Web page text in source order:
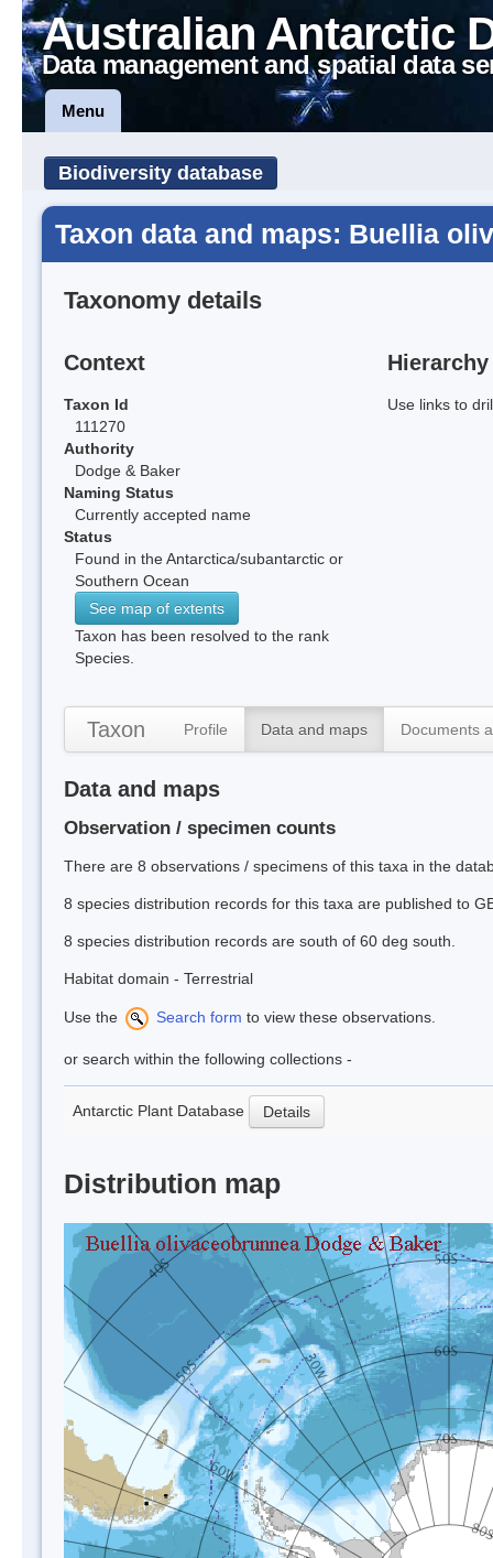
Australian Antarctic
Data management and spatial data
Menu
Biodiversity database
Taxon data and maps: Buellia
Taxonomy details
Context
Taxon Id
111270
Authority
Dodge & Baker
Naming Status
Currently accepted name
Status
Found in the Antarctica/subantarctic or
Southern Ocean
See map of extents
Taxon has been resolved to the rank
Species.
Hierarchy
Use links to
Taxon Profile Data and maps Documents
Data and maps
Observation / specimen counts
There are 8 observations / specimens of this taxa in the
8 species distribution records for this taxa are published to
8 species distribution records are south of 60 deg south.
Habitat domain - Terrestrial
Use the Search form to view these observations.
or search within the following collections -
Antarctic Plant Database Details
Distribution map